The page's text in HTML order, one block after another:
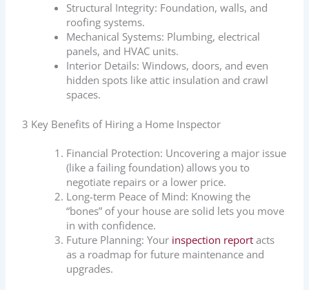
Structural Integrity: Foundation, walls, and
roofing systems.
Mechanical Systems: Plumbing, electrical
panels, and HVAC units.
Interior Details: Windows, doors, and even
hidden spots like attic insulation and crawl
spaces.
3 Key Benefits of Hiring a Home Inspector
Financial Protection: Uncovering a major issue
(like a failing foundation) allows you to
negotiate repairs or a lower price.
Long-term Peace of Mind: Knowing the
“bones” of your house are solid lets you move
in with confidence.
Future Planning: Your inspection report acts
as a roadmap for future maintenance and
upgrades.